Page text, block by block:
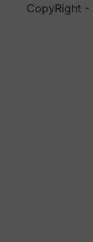
CopyRight -